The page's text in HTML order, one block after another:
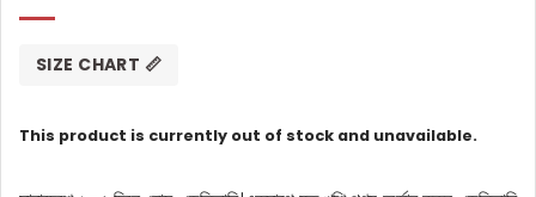
SIZE CHART 📏
This product is currently out of stock and unavailable.